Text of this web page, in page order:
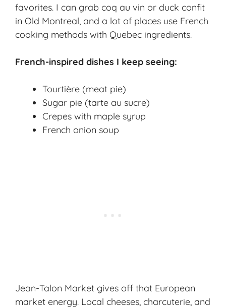
favorites. I can grab coq au vin or duck confit
in Old Montreal, and a lot of places use French
cooking methods with Quebec ingredients.
French-inspired dishes I keep seeing:
Tourtière (meat pie)
Sugar pie (tarte au sucre)
Crepes with maple syrup
French onion soup
Jean-Talon Market gives off that European
market energy. Local cheeses, charcuterie, and